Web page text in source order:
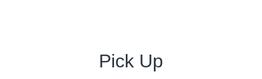
Pick Up